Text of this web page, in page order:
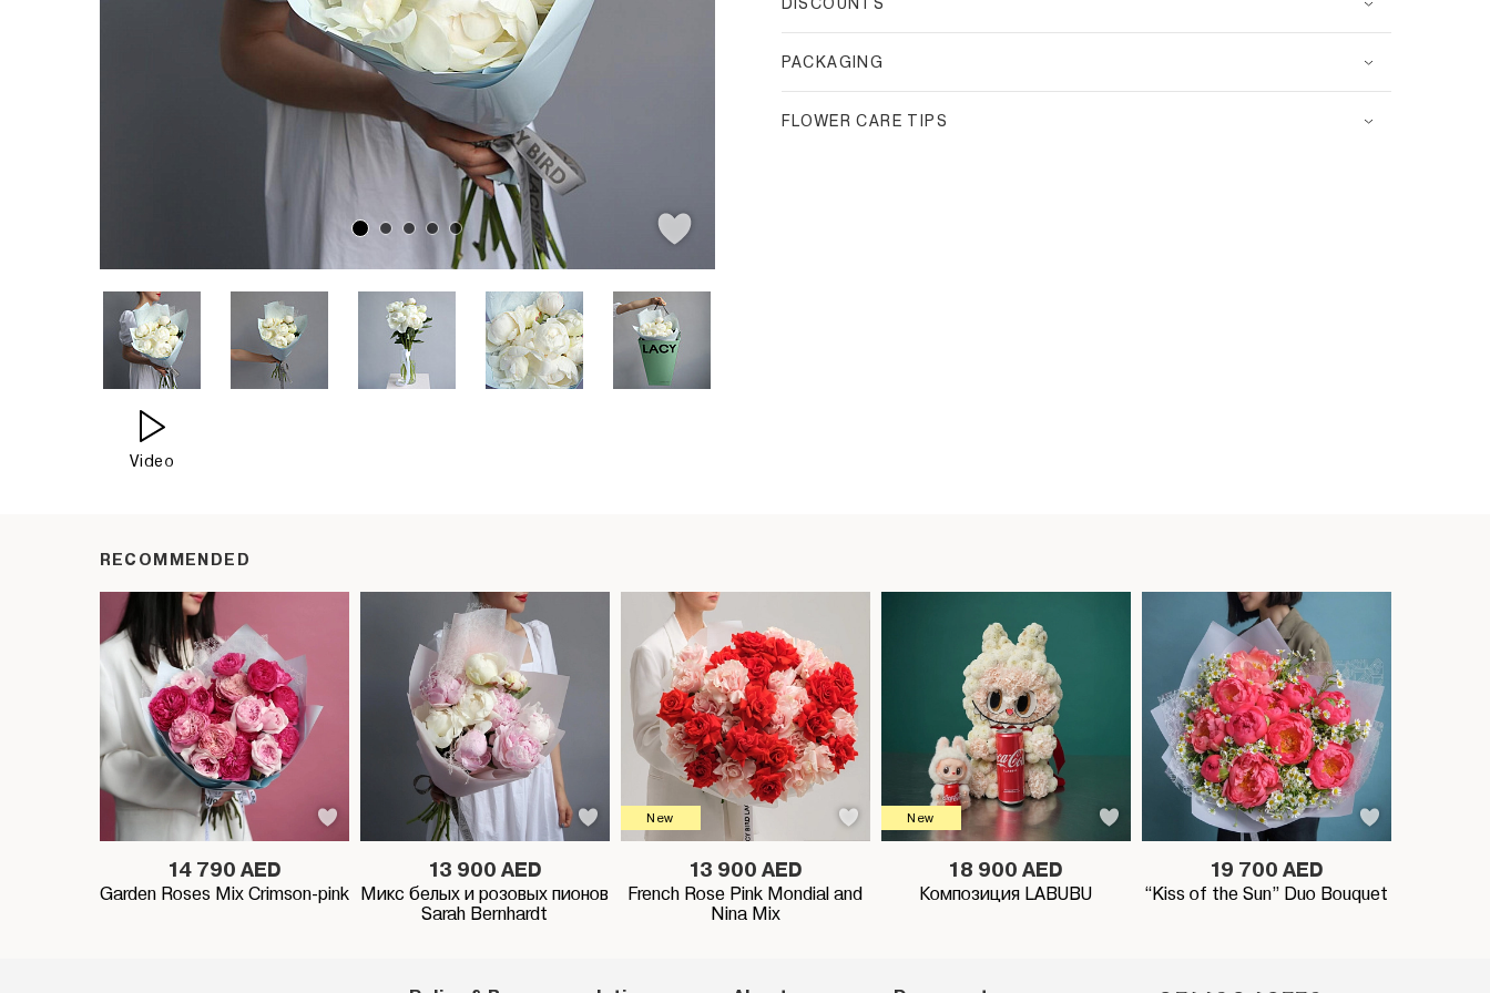
Video
PACKAGING
FLOWER CARE TIPS
RECOMMENDED
14 790 AED
Garden Roses Mix Crimson-pink
13 900 AED
Микс белых и розовых пионов
Sarah Bernhardt
New
13 900 AED
French Rose Pink Mondial and
Nina Mix
New
18 900 AED
Композиция LABUBU
19 700 AED
“Kiss of the Sun” Duo Bouquet